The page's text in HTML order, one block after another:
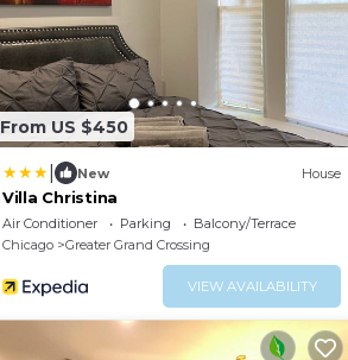
From US $450
New House
Villa Christina
Air Conditioner Parking
Balcony/Terrace
Chicago
Greater Grand Crossing
VIEW AVAILABILITY